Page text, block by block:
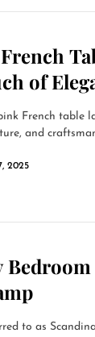
of
French table
and
2025
to as